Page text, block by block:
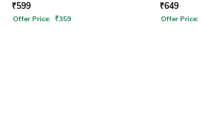
₹599
Offer Price: ₹359
₹649
Offer Price: